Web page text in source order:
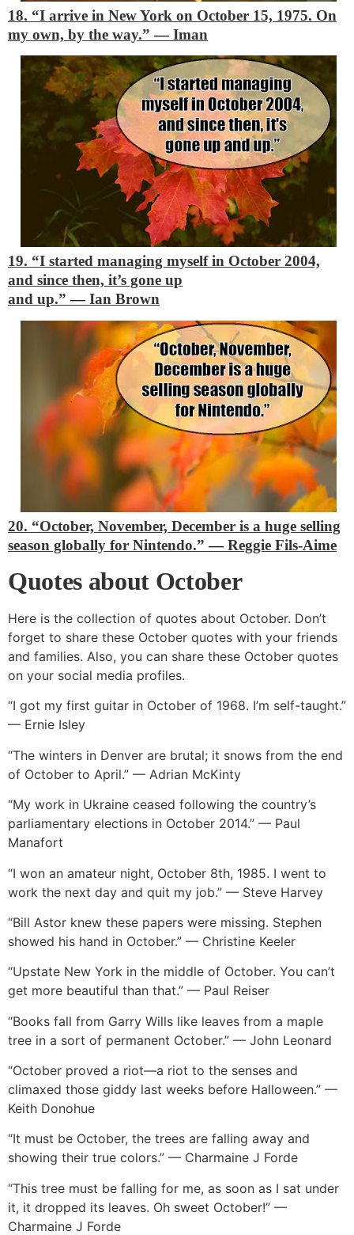
18. “I arrive in New York on October 15, 1975. On
my own, by the way.”―Iman
19. “I started managing myself in October 2004,
and since then, it’s gone up
and up.”―Ian Brown
20. “October, November, December is a huge selling
season globally for Nintendo.”―Reggie Fils-Aime
Quotes about October
Here is the collection of quotes about October. Don’t
forget to share these October quotes with your friends
and families. Also, you can share these October quotes
on your social media profiles.
“I got my first guitar in October of 1968. I’m self-taught.”
— Ernie Isley
“The winters in Denver are brutal; it snows from the end
of October to April.” — Adrian McKinty
“My work in Ukraine ceased following the country’s
parliamentary elections in October 2014.” — Paul
Manafort
“I won an amateur night, October 8th, 1985. I went to
work the next day and quit my job.” — Steve Harvey
“Bill Astor knew these papers were missing. Stephen
showed his hand in October.” — Christine Keeler
“Upstate New York in the middle of October. You can’t
get more beautiful than that.” — Paul Reiser
“Books fall from Garry Wills like leaves from a maple
tree in a sort of permanent October.” — John Leonard
“October proved a riot—a riot to the senses and
climaxed those giddy last weeks before Halloween.” —
Keith Donohue
“It must be October, the trees are falling away and
showing their true colors.” — Charmaine J Forde
“This tree must be falling for me, as soon as I sat under
it, it dropped its leaves. Oh sweet October!” —
Charmaine J Forde